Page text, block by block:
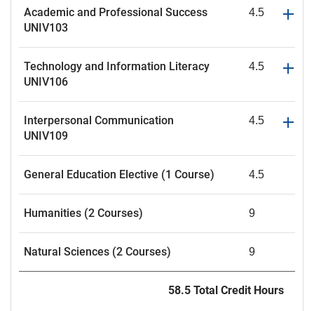
Academic and Professional Success
UNIV103
4.5
Technology and Information Literacy
UNIV106
4.5
Interpersonal Communication
UNIV109
4.5
General Education Elective (1 Course) 4.5
Humanities (2 Courses) 9
Natural Sciences (2 Courses) 9
58.5 Total Credit Hours